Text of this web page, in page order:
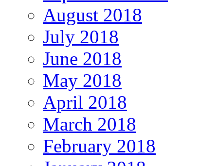
August 2018
July 2018
June 2018
May 2018
April 2018
March 2018
February 2018